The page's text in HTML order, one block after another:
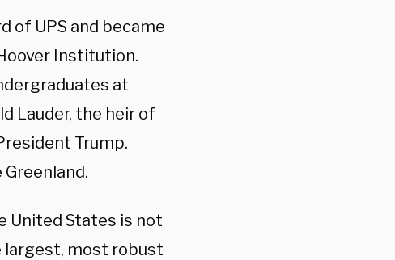
of UPS and became
Institution.
at
Lauder, the heir of
Trump.
United States is not
largest, most robust